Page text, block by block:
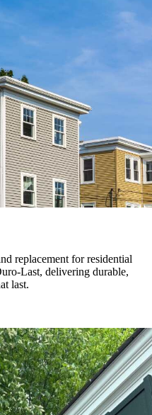
replacement for residential
Last, delivering durable,
last.